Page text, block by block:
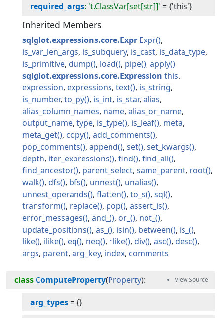
required_args: 't.ClassVar[set[str]]' ={'this'}
Inherited Members
sqlglot.expressions.core.Expr Expr
is_var_len_args is_subquery is_cast is_data_type
is_primitive dump load pipe
apply
sqlglot.expressions.core.Expression this
expression expressions text
is_string
is_number to_py is_int is_star alias
alias_column_names name alias_or_name
output_name type is_type is_leaf
meta
meta_get
copy
add_comments
pop_comments
append set
set_kwargs
depth iter_expressions find
find_all
find_ancestor
parent_select same_parent root
walk
dfs bfs unnest
unalias
unnest_operands
flatten to_s
sql
transform
replace pop
assert_is
error_messages
and_ or_
not_
update_positions
as_ isin between
is_
like
ilike eq neq rlike div asc
desc
args parent arg_key index comments
class ComputeProperty(Property):
arg_types={}